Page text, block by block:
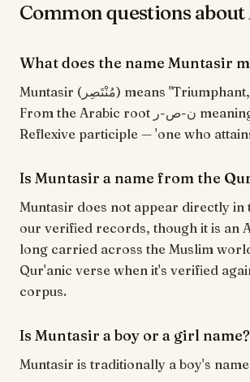
Common questions
What does the name Muntasir
Muntasir (مُنْتَصِر) means "Triumphant, victorious".
From the Arabic root ن-ص-ر meaning 'help, victory'.
Reflexive participle — 'one who
Is Muntasir a name from the
Muntasir does not appear directly in
our verified records, though it is an
long carried across the Muslim
Qur'anic verse when it's verified
corpus.
Is Muntasir a boy or a girl name?
Muntasir is traditionally a boy's